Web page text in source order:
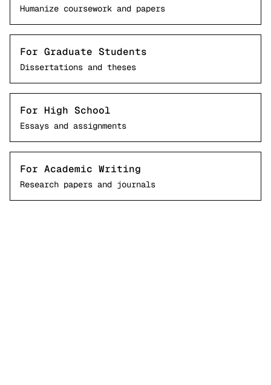
Humanize coursework and papers
For Graduate Students
Dissertations and theses
For High School
Essays and assignments
For Academic Writing
Research papers and journals